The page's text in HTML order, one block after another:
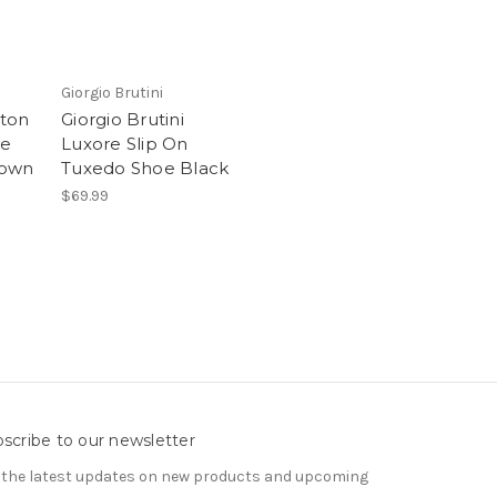
Giorgio Brutini
Giorgio Brutini
Luxore Slip On
Tuxedo Shoe Black
$69.99
to our newsletter
the latest updates on new products and upcoming